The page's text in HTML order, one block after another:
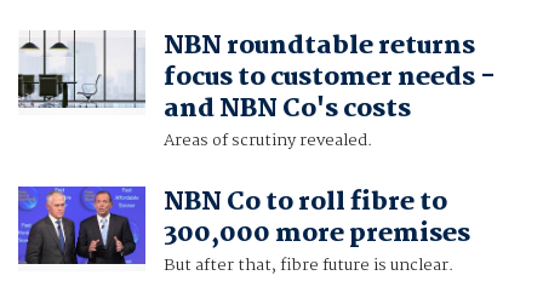
NBN roundtable returns
focus to customer needs -
and NBN Co's costs
Areas of scrutiny revealed.
NBN Co to roll fibre to
300,000 more premises
But after that, fibre future is unclear.